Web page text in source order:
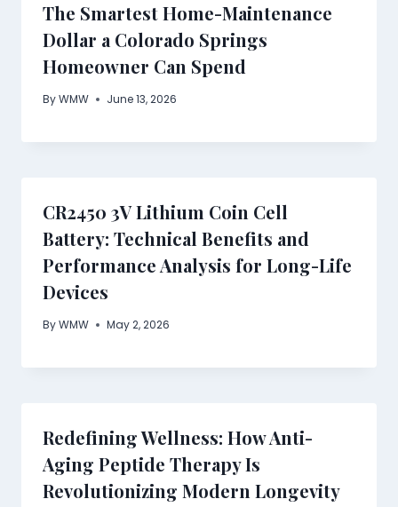
The Smartest Home-Maintenance
Dollar a Colorado Springs
Homeowner Can Spend
ByWMW June 13, 2026
CR2450 3V Lithium Coin Cell
Battery: Technical Benefits and
Performance Analysis for Long-Life
Devices
ByWMW May 2, 2026
Redefining Wellness: How Anti-
Aging Peptide Therapy Is
Revolutionizing Modern Longevity